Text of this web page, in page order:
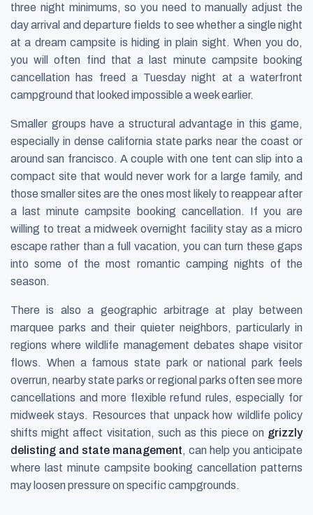
three night minimums, so you need to manually adjust the
day arrival and departure fields to see whether a single night
at a dream campsite is hiding in plain sight. When you do,
you will often find that a last minute campsite booking
cancellation has freed a Tuesday night at a waterfront
campground that looked impossible a week earlier.
Smaller groups have a structural advantage in this game,
especially in dense california state parks near the coast or
around san francisco. A couple with one tent can slip into a
compact site that would never work for a large family, and
those smaller sites are the ones most likely to reappear after
a last minute campsite booking cancellation. If you are
willing to treat a midweek overnight facility stay as a micro
escape rather than a full vacation, you can turn these gaps
into some of the most romantic camping nights of the
season.
There is also a geographic arbitrage at play between
marquee parks and their quieter neighbors, particularly in
regions where wildlife management debates shape visitor
flows. When a famous state park or national park feels
overrun, nearby state parks or regional parks often see more
cancellations and more flexible refund rules, especially for
midweek stays. Resources that unpack how wildlife policy
shifts might affect visitation, such as this piece on grizzly
delisting and state management, can help you anticipate
where last minute campsite booking cancellation patterns
may loosen pressure on specific campgrounds.